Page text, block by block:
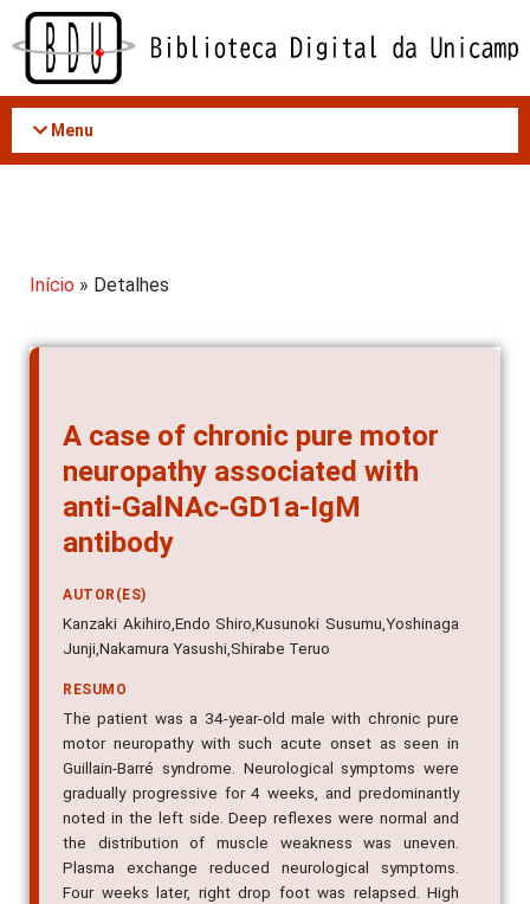
Acessar
conteúdo
Menu
Início » Detalhes
A case of chronic pure motor
neuropathy associated with
anti-GalNAc-GD1a-IgM
antibody
AUTOR(ES)
Kanzaki Akihiro,Endo Shiro,Kusunoki Susumu,Yoshinaga
Junji,Nakamura Yasushi,Shirabe Teruo
RESUMO
The patient was a 34-year-old male with chronic pure
motor neuropathy with such acute onset as seen in
Guillain-Barré syndrome. Neurological symptoms were
gradually progressive for 4 weeks, and predominantly
noted in the left side. Deep reflexes were normal and
the distribution of muscle weakness was uneven.
Plasma exchange reduced neurological symptoms.
Four weeks later, right drop foot was relapsed. High